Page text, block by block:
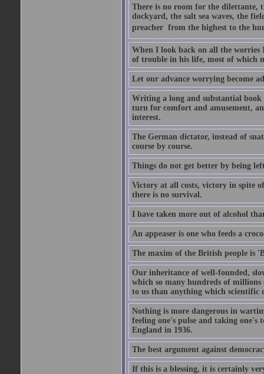
There is no room for the dilettante,
dockyard, the salt sea waves, the
preacher  from the highest to the
When I look back on all the worries
of trouble in his life, most of which
Let our advance worrying become
Writing a long and substantial book
turn for comfort and amusement,
interest.
The German dictator, instead of
course by course.
Things do not get better by being
Victory at all costs, victory in spite
there is no survival.
I have taken more out of alcohol
An appeaser is one who feeds a
The maxim of the British people is
Our inheritance of well-founded,
which so many hundreds of
to us than anything which scientific
Nothing is more dangerous in
feeling one's pulse and taking
England in 1936.
The best argument against
If this is a blessing, it is certainly